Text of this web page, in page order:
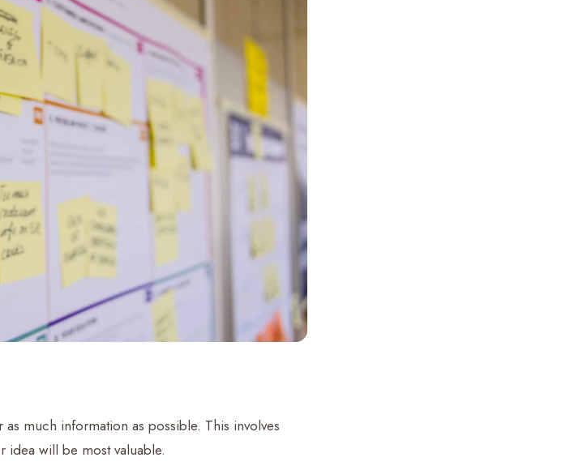
much information as possible. This involves
idea will be most valuable.